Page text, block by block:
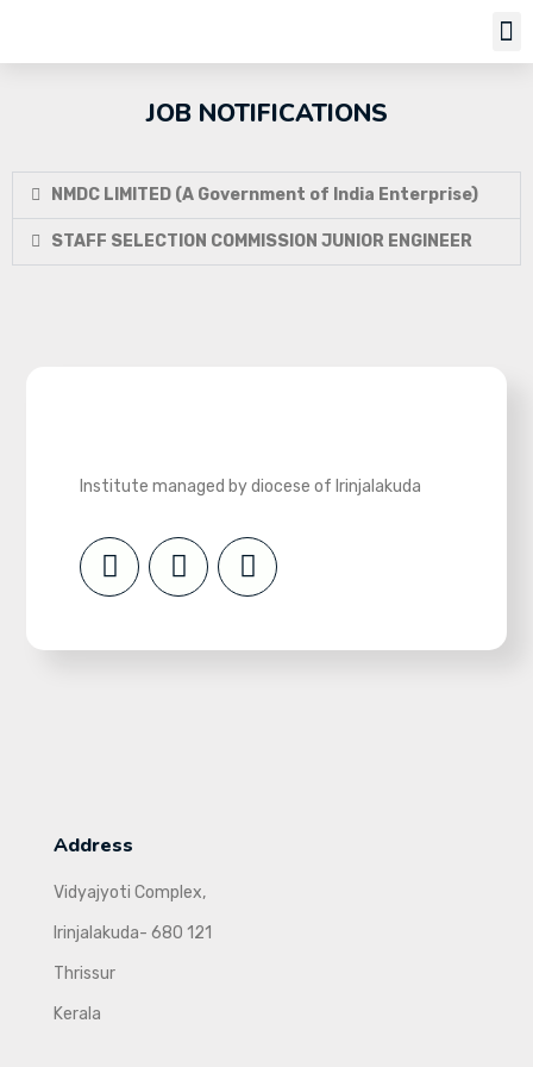
JOB NOTIFICATIONS
NMDC LIMITED (A Government of India Enterprise)
STAFF SELECTION COMMISSION JUNIOR ENGINEER
Institute managed by diocese of Irinjalakuda
Address
Vidyajyoti Complex,
Irinjalakuda- 680 121
Thrissur
Kerala